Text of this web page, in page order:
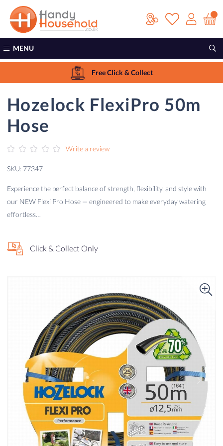
MENU
Free Click & Collect
Hozelock FlexiPro 50m
Hose
Write a review
SKU: 77347
Experience the perfect balance of strength, flexibility, and style with
our NEW Flexi Pro Hose — engineered to make everyday watering
effortless…
Click & Collect Only